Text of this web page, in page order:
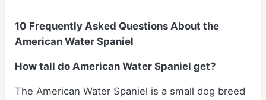
10 Frequently Asked Questions About the
American Water Spaniel
How tall do American Water Spaniel get?
The American Water Spaniel is a small dog breed